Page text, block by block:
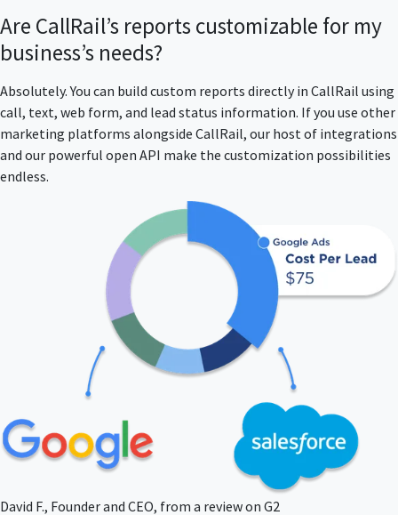
Are CallRail’s reports customizable for my
business’s needs?
Absolutely. You can build custom reports directly in CallRail using
call, text, web form, and lead status information. If you use other
marketing platforms alongside CallRail, our host of integrations
and our powerful open API make the customization possibilities
endless.
David F., Founder and CEO, from a review on G2